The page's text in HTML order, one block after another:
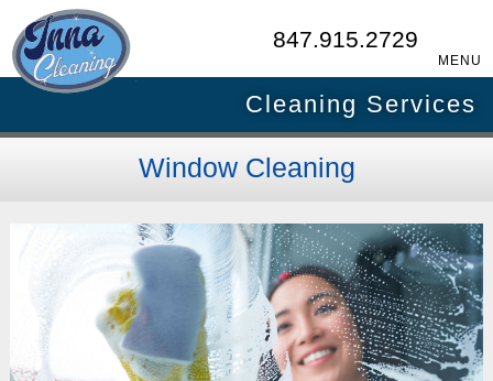
847.915.2729
Cleaning Services
MENU
Window Cleaning